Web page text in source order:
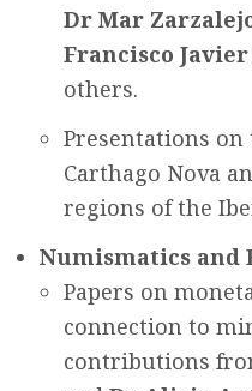
Dr Mar
Francisco
others.
Presentations
Carthago Nova
regions of the
Numismatics and
Papers on
connection to
contributions